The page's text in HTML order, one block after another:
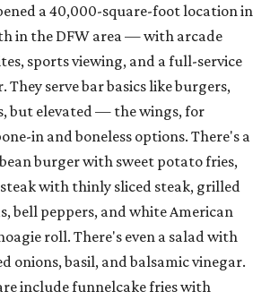
a 40,000-square-foot location in
in the DFW area — with arcade
sports viewing, and a full-service
serve bar basics like burgers,
but elevated — the wings, for
in and boneless options. There's a
burger with sweet potato fries,
with thinly sliced steak, grilled
bell peppers, and white American
roll. There's even a salad with
onions, basil, and balsamic vinegar.
include funnelcake fries with